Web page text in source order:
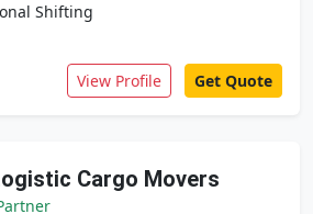
Shifting
View Profile Get Quote
Cargo Movers